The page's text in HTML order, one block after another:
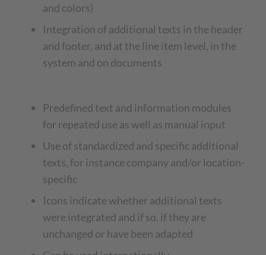
and colors)
Integration of additional texts in the header
and footer, and at the line item level, in the
system and on documents
Predefined text and information modules
for repeated use as well as manual input
Use of standardized and specific additional
texts, for instance company and/or location-
specific
Icons indicate whether additional texts
were integrated and if so, if they are
unchanged or have been adapted